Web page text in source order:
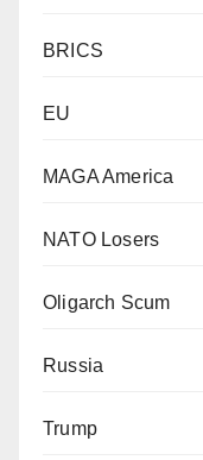
BRICS
EU
MAGA America
NATO Losers
Oligarch Scum
Russia
Trump